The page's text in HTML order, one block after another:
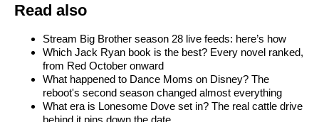
Read also
Stream Big Brother season 28 live feeds: here’s how
Which Jack Ryan book is the best? Every novel ranked,
from Red October onward
What happened to Dance Moms on Disney? The
reboot's second season changed almost everything
What era is Lonesome Dove set in? The real cattle drive
behind it pins down the date